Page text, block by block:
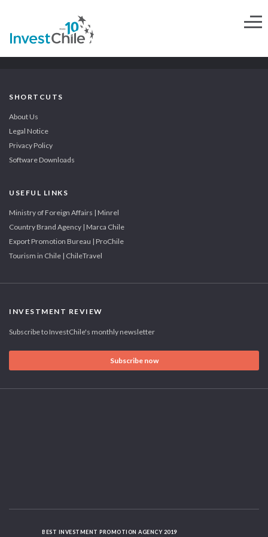
SHORTCUTS
About Us
Legal Notice
Privacy Policy
Software Downloads
USEFUL LINKS
Ministry of Foreign Affairs | Minrel
Country Brand Agency | Marca Chile
Export Promotion Bureau | ProChile
Tourism in Chile | ChileTravel
INVESTMENT REVIEW
Subscribe to InvestChile's monthly newsletter
Subscribe now
BEST INVESTMENT PROMOTION AGENCY 2019